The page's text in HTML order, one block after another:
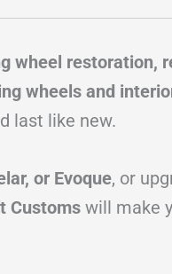
wheel restoration,
wheels and
last like new.
or Evoque, or
Customs will make